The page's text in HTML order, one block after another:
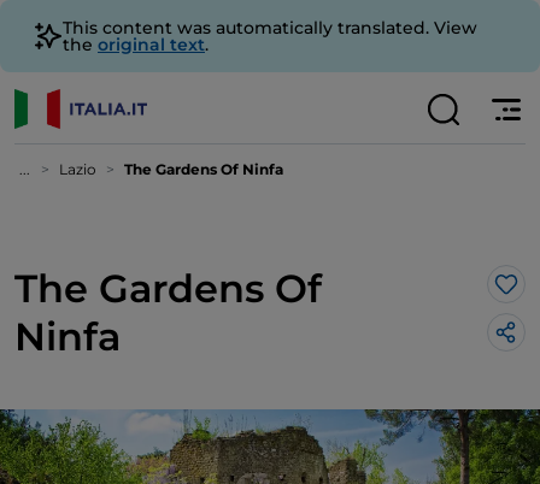
This content was automatically translated. View
the original text.
... Lazio The Gardens Of Ninfa
The Gardens Of
Ninfa